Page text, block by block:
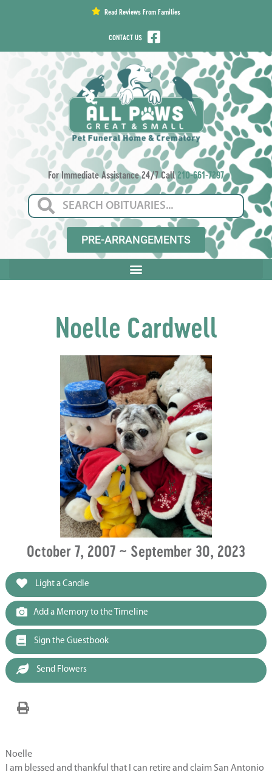
Read Reviews From Families
CONTACT US
For Immediate Assistance 24/7 Call210-661-7297
PRE-ARRANGEMENTS
Noelle Cardwell
October 7, 2007 ~ September 30, 2023
Light a Candle
Add a Memory to the Timeline
Sign the Guestbook
Send Flowers
Noelle
I am blessed and thankful that I can retire and claim San Antonio